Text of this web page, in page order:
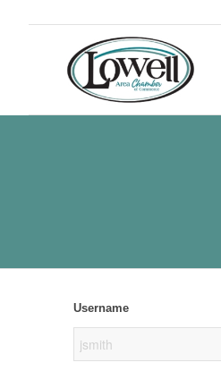
Username